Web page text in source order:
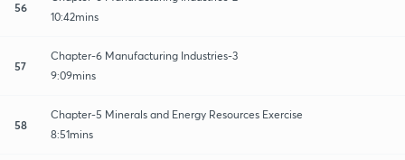
56
10:42mins
57
Chapter-6 Manufacturing Industries-3
9:09mins
58
Chapter-5 Minerals and Energy Resources Exercise
8:51mins